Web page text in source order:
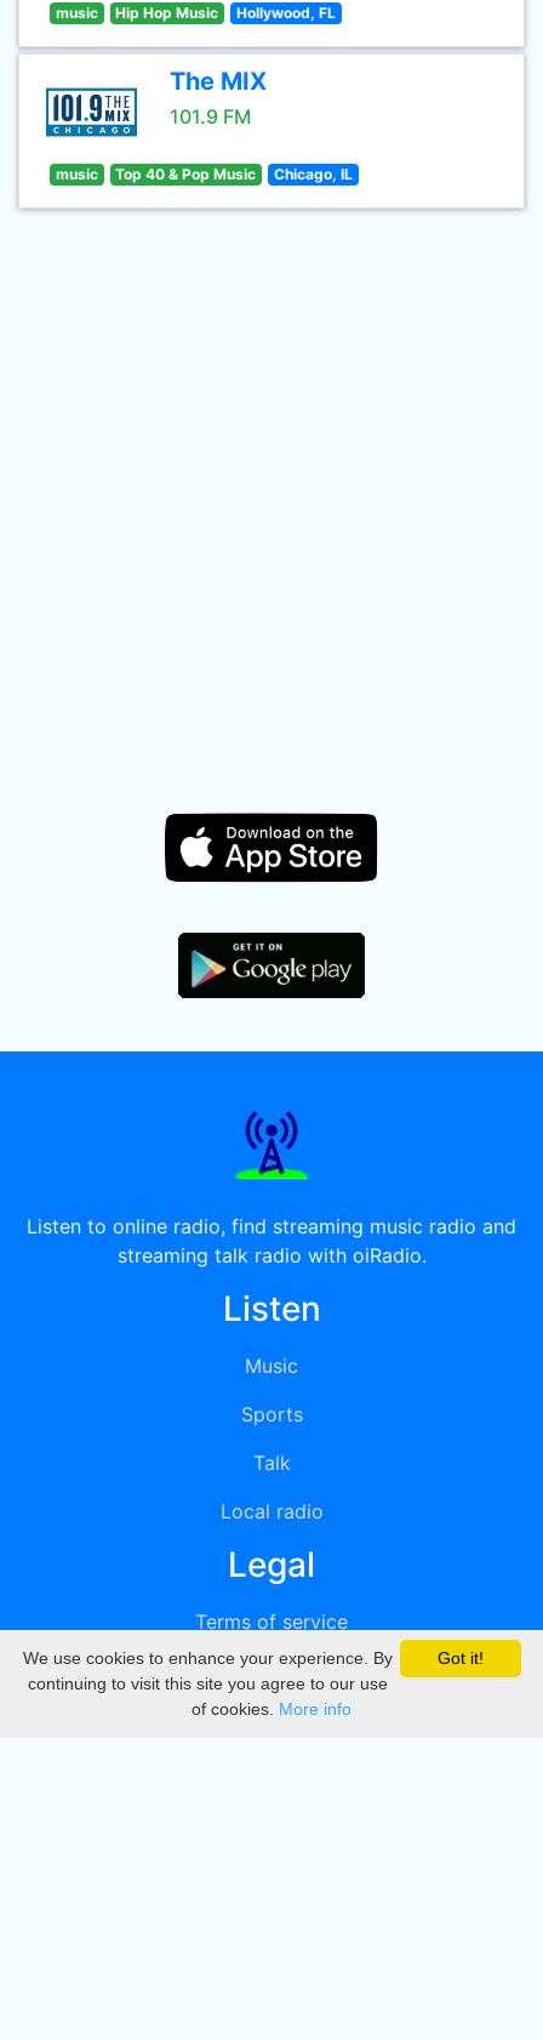
music Hip Hop Music Hollywood, FL
The MIX
101.9 FM
music Top 40 & Pop Music Chicago, IL
Listen to online radio, find streaming music radio and
streaming talk radio with oiRadio.
Listen
Music
Sports
Talk
Local radio
Legal
Terms of service
Privacy
DMCA
Got it!
We use cookies to enhance your experience. By
continuing to visit this site you agree to our use
of cookies. More info